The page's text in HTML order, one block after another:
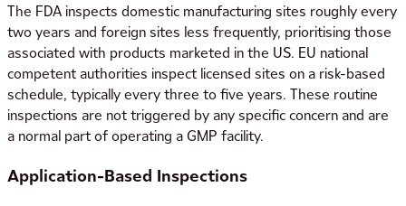
The FDA inspects domestic manufacturing sites roughly every
two years and foreign sites less frequently, prioritising those
associated with products marketed in the US. EU national
competent authorities inspect licensed sites on a risk-based
schedule, typically every three to five years. These routine
inspections are not triggered by any specific concern and are
a normal part of operating a GMP facility.
Application-Based Inspections